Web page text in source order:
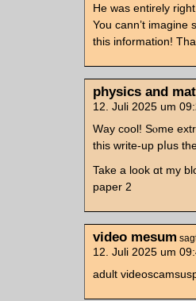
He was entirely
You cann’t imagine
this information!
physics and
12. Juli 2025 um
Ԝay cool! Sⲟme
this writе-up pⅼus
Take a look ɑt my
paper 2
video mesum
12. Juli 2025 um
adult